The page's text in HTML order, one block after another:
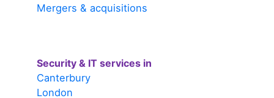
Mergers & acquisitions
Security & IT services in
Canterbury
London